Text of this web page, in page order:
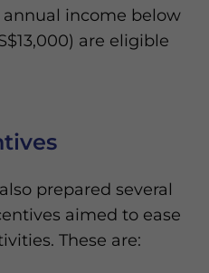
income below
are eligible
prepared several
aimed to ease
These are: